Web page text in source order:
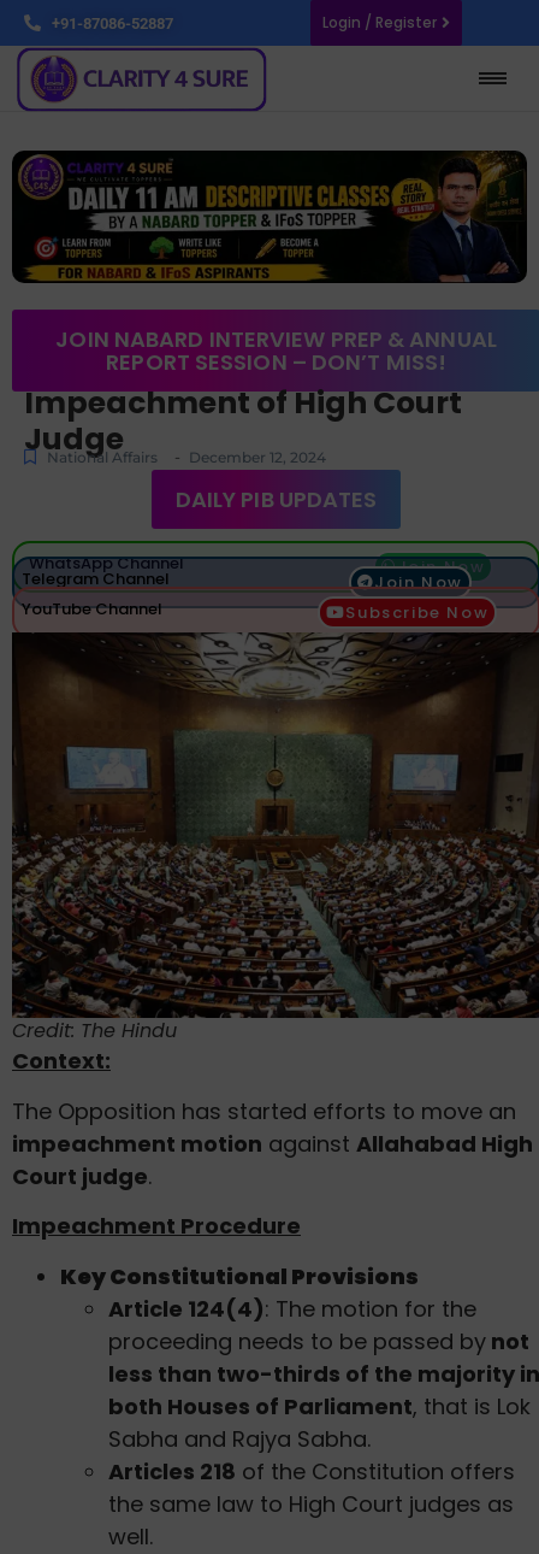
+91-87086-52887 Login / Register
JOIN NABARD INTERVIEW PREP & ANNUAL
REPORT SESSION – DON’T MISS!
Impeachment of High Court
Judge
National Affairs - December 12, 2024
DAILY PIB UPDATES
WhatsApp Channel Join Now
Telegram Channel
Join Now
YouTube Channel
Subscribe Now
Credit: The Hindu
Context:
The Opposition has started efforts to move an
impeachment motion against Allahabad High
Court judge.
Impeachment Procedure
Key Constitutional Provisions
Article 124(4): The motion for the
proceeding needs to be passed by not
less than two-thirds of the majority in
both Houses of Parliament, that is Lok
Sabha and Rajya Sabha.
Articles 218 of the Constitution offers
the same law to High Court judges as
well.